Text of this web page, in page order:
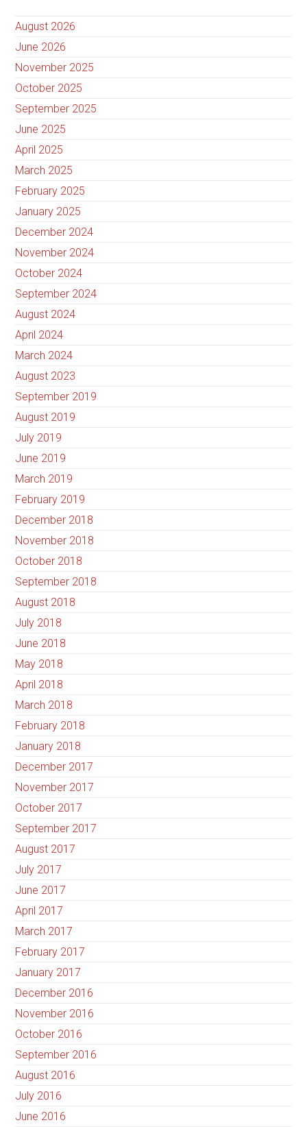
August 2026
June 2026
November 2025
October 2025
September 2025
June 2025
April 2025
March 2025
February 2025
January 2025
December 2024
November 2024
October 2024
September 2024
August 2024
April 2024
March 2024
August 2023
September 2019
August 2019
July 2019
June 2019
March 2019
February 2019
December 2018
November 2018
October 2018
September 2018
August 2018
July 2018
June 2018
May 2018
April 2018
March 2018
February 2018
January 2018
December 2017
November 2017
October 2017
September 2017
August 2017
July 2017
June 2017
April 2017
March 2017
February 2017
January 2017
December 2016
November 2016
October 2016
September 2016
August 2016
July 2016
June 2016